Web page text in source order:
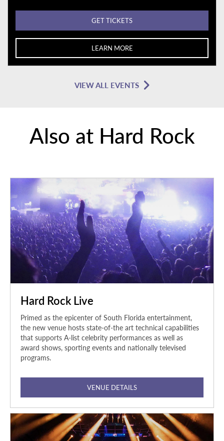
GET TICKETS
LEARN MORE
VIEW ALL EVENTS
Also at Hard Rock
Hard Rock Live
Primed as the epicenter of South Florida entertainment,
the new venue hosts state-of-the art technical capabilities
that supports A-list celebrity performances as well as
award shows, sporting events and nationally televised
programs.
VENUE DETAILS